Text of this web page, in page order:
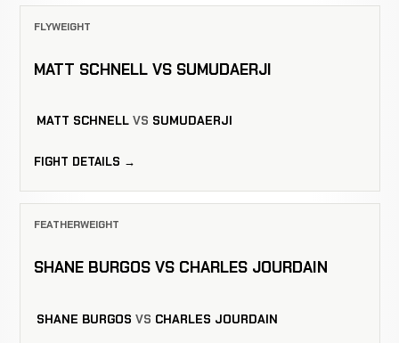
FLYWEIGHT
MATT SCHNELL VS SUMUDAERJI
MATT SCHNELL VS SUMUDAERJI
FIGHT DETAILS →
FEATHERWEIGHT
SHANE BURGOS VS CHARLES JOURDAIN
SHANE BURGOS VS CHARLES JOURDAIN